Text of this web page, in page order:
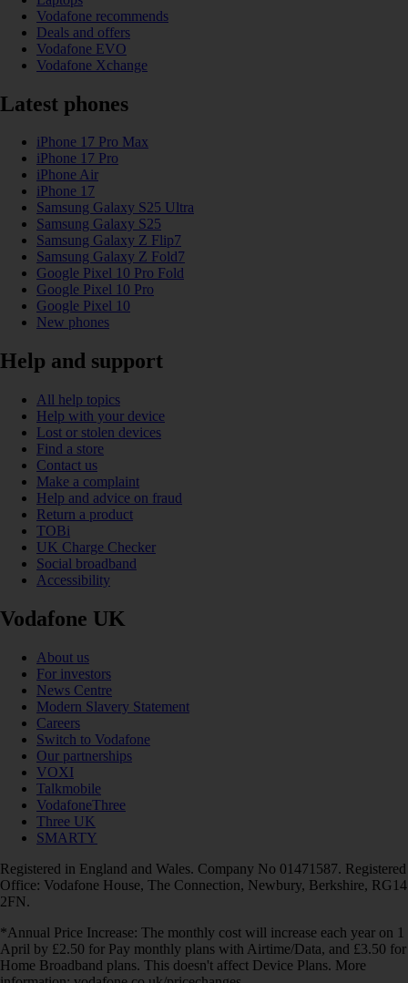
Vodafone recommends
Deals and offers
Vodafone EVO
Vodafone Xchange
Latest phones
iPhone 17 Pro Max
iPhone 17 Pro
iPhone Air
iPhone 17
Samsung Galaxy S25 Ultra
Samsung Galaxy S25
Samsung Galaxy Z Flip7
Samsung Galaxy Z Fold7
Google Pixel 10 Pro Fold
Google Pixel 10 Pro
Google Pixel 10
New phones
Help and support
All help topics
Help with your device
Lost or stolen devices
Find a store
Contact us
Make a complaint
Help and advice on fraud
Return a product
TOBi
UK Charge Checker
Social broadband
Accessibility
Vodafone UK
About us
For investors
News Centre
Modern Slavery Statement
Careers
Switch to Vodafone
Our partnerships
VOXI
Talkmobile
VodafoneThree
Three UK
SMARTY
Registered in England and Wales. Company No 01471587. Registered
Office: Vodafone House, The Connection, Newbury, Berkshire, RG14
2FN.
*Annual Price Increase: The monthly cost will increase each year on 1
April by £2.50 for Pay monthly plans with Airtime/Data, and £3.50 for
Home Broadband plans. This doesn't affect Device Plans. More